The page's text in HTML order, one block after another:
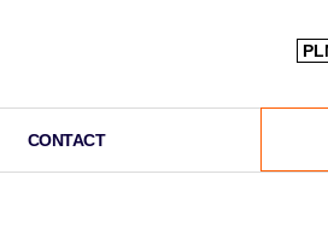
CONTACT